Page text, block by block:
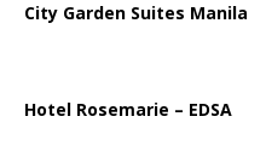
City Garden Suites Manila
Hotel Rosemarie – EDSA